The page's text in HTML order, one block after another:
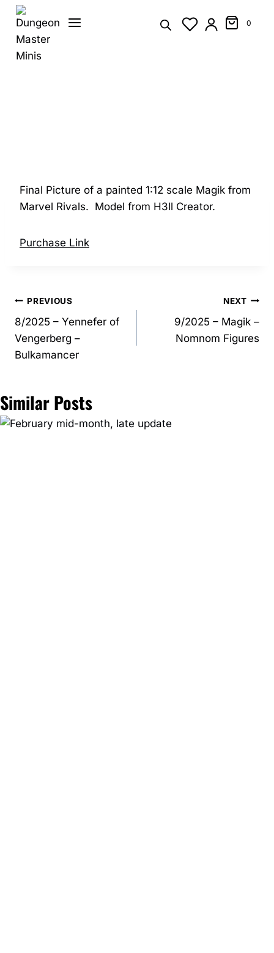
Skip
content
0
Final Picture of a painted 1:12 scale Magik from
Marvel Rivals. Model from H3ll Creator.
Purchase Link
Post
navigation
PREVIOUS
8/2025 – Yennefer of
Vengerberg –
Bulkamancer
NEXT
9/2025 – Magik –
Nomnom Figures
Similar Posts